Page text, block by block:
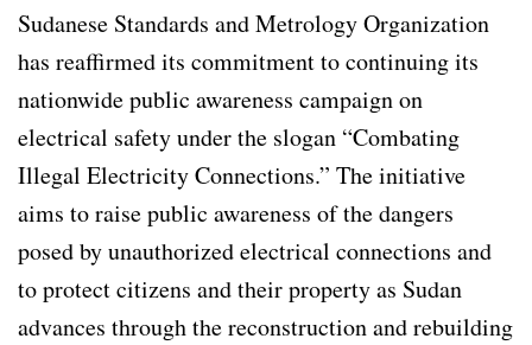
Sudanese Standards and Metrology Organization
has reaffirmed its commitment to continuing its
nationwide public awareness campaign on
electrical safety under the slogan “Combating
Illegal Electricity Connections.” The initiative
aims to raise public awareness of the dangers
posed by unauthorized electrical connections and
to protect citizens and their property as Sudan
advances through the reconstruction and rebuilding